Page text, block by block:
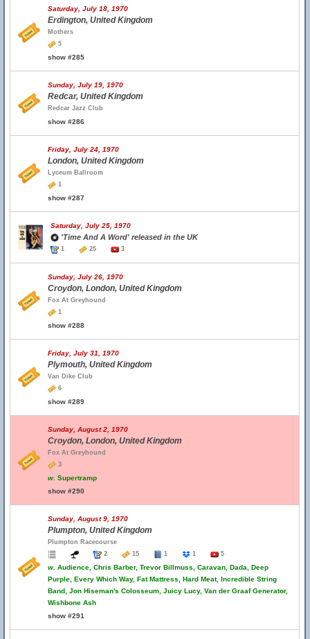
Saturday, July 18, 1970
Erdington, United Kingdom
Mothers
5
show #285
Sunday, July 19, 1970
Redcar, United Kingdom
Redcar Jazz Club
show #286
Friday, July 24, 1970
London, United Kingdom
Lyceum Ballroom
1
show #287
Saturday, July 25, 1970
'Time And A Word' released in the UK
1 25 3
Sunday, July 26, 1970
Croydon, London, United Kingdom
Fox At Greyhound
1
show #288
Friday, July 31, 1970
Plymouth, United Kingdom
Van Dike Club
6
show #289
Sunday, August 2, 1970
Croydon, London, United Kingdom
Fox At Greyhound
3
w. Supertramp
show #290
Sunday, August 9, 1970
Plumpton, United Kingdom
Plumpton Racecourse
2
15 1 1 5
w. Audience, Chris Barber, Trevor Billmuss, Caravan, Dada, Deep
Purple, Every Which Way, Fat Mattress, Hard Meat, Incredible String
Band, Jon Hiseman's Colosseum, Juicy Lucy, Van der Graaf Generator,
Wishbone Ash
show #291